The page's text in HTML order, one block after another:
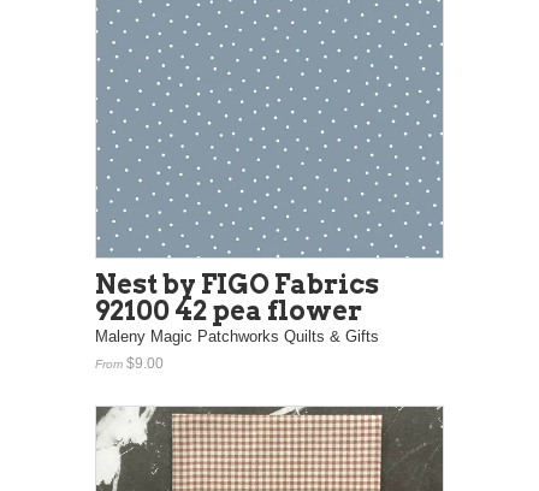
Nest by FIGO Fabrics
92100 42 pea flower
Maleny Magic Patchworks Quilts & Gifts
From $9.00